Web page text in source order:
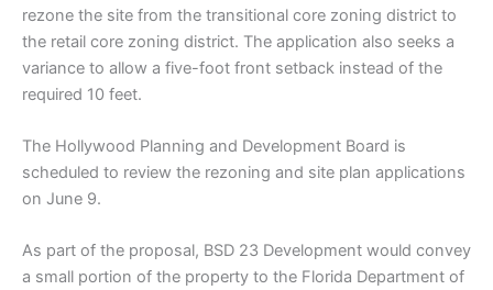
rezone the site from the transitional core zoning district to
the retail core zoning district. The application also seeks a
variance to allow a five-foot front setback instead of the
required 10 feet.
The Hollywood Planning and Development Board is
scheduled to review the rezoning and site plan applications
on June 9.
As part of the proposal, BSD 23 Development would convey
a small portion of the property to the Florida Department of